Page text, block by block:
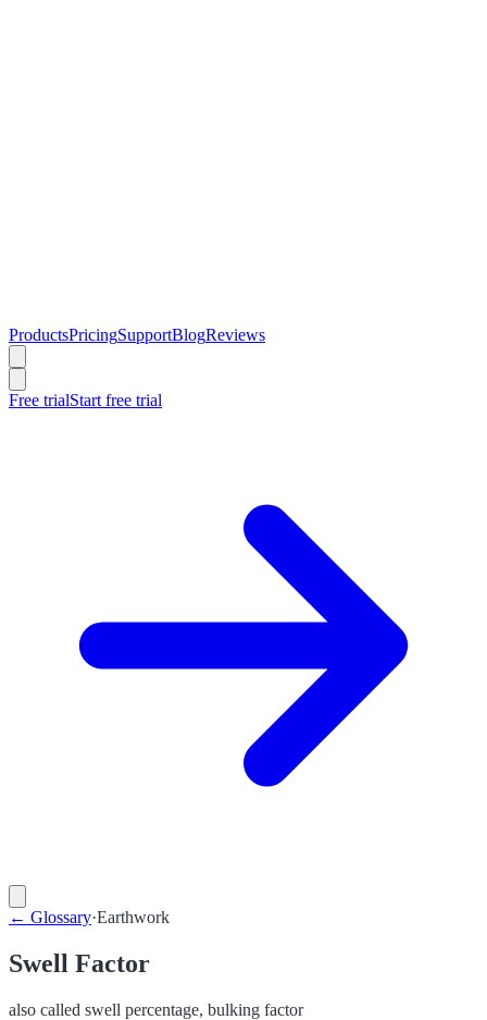
ProductsPricingSupportBlogReviews
Free trialStart free trial
← Glossary·Earthwork
Swell Factor
also called swell percentage, bulking factor